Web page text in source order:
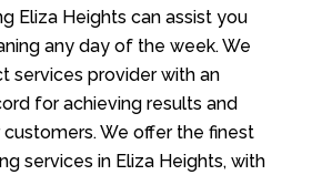
Eliza Heights can assist you
any day of the week. We
services provider with an
for achieving results and
We offer the finest
services in Eliza Heights, with